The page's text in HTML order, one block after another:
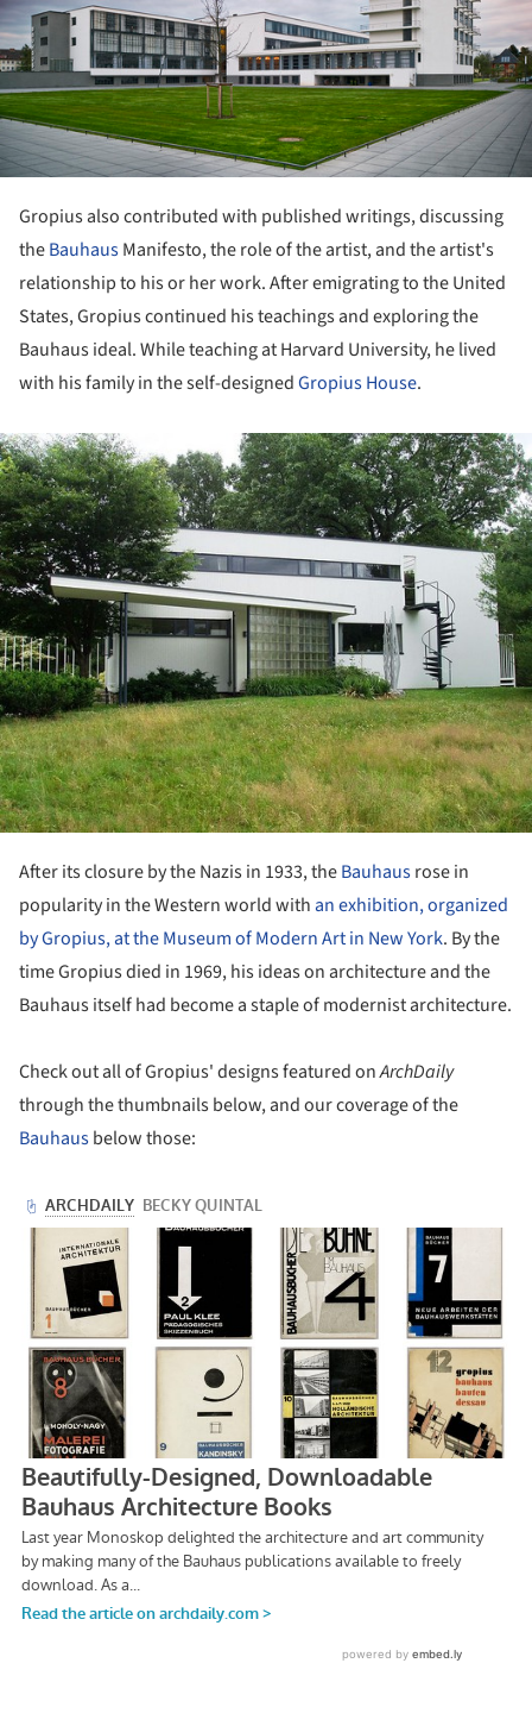
Gropius also contributed with published writings, discussing
theBauhausManifesto, the role of the artist, and the artist's
relationship to his or her work. After emigrating to the United
States, Gropius continued his teachings and exploring the
Bauhaus ideal. While teaching at Harvard University, he lived
with his family in the self-designedGropius House.
After its closure by the Nazis in 1933, theBauhausrose in
popularity in the Western world with an exhibition, organized
by Gropius, at the Museum of Modern Art in New York. By the
time Gropius died in 1969, his ideas on architecture and the
Bauhaus itself had become a staple of modernist architecture.
Check out all of Gropius' designs featured onArchDaily
through the thumbnails below, and our coverage of the
Bauhausbelow those: